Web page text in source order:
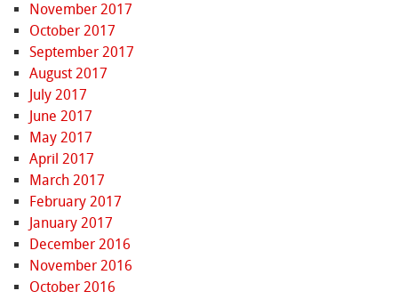
November 2017
October 2017
September 2017
August 2017
July 2017
June 2017
May 2017
April 2017
March 2017
February 2017
January 2017
December 2016
November 2016
October 2016